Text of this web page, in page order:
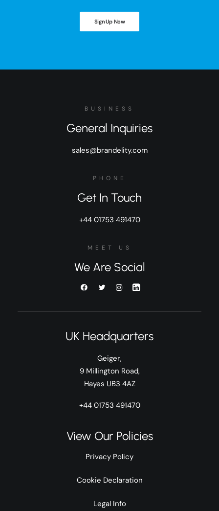
Sign Up Now
BUSINESS
General Inquiries
sales@brandelity.com
PHONE
Get In Touch
+44 01753 491470
MEET US
We Are Social
UK Headquarters
Geiger,
9 Millington Road,
Hayes UB3 4AZ
+44 01753 491470
View Our Policies
Privacy Policy
Cookie Declaration
Legal Info